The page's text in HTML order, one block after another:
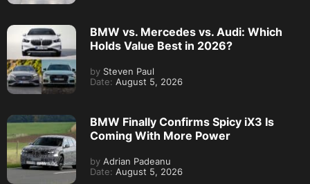
BMW vs. Mercedes vs. Audi: Which
Holds Value Best in 2026?
by Steven Paul
Date: August 5, 2026
BMW Finally Confirms Spicy iX3 Is
Coming With More Power
by Adrian Padeanu
Date: August 5, 2026